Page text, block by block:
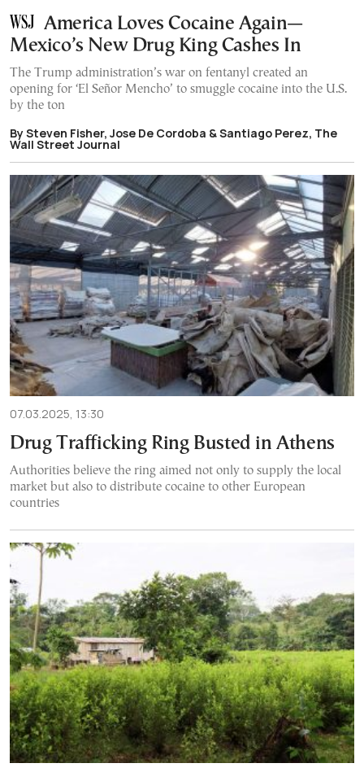
America Loves Cocaine Again—
Mexico’s New Drug King Cashes In
The Trump administration’s war on fentanyl created an
opening for ‘El Señor Mencho’ to smuggle cocaine into the U.S.
by the ton
By Steven Fisher, Jose De Cordoba & Santiago Perez, The
Wall Street Journal
07.03.2025, 13:30
Drug Trafficking Ring Busted in Athens
Authorities believe the ring aimed not only to supply the local
market but also to distribute cocaine to other European
countries